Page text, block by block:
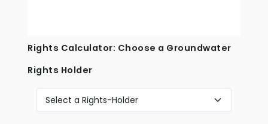
Rights Calculator: Choose a Groundwater
Rights Holder